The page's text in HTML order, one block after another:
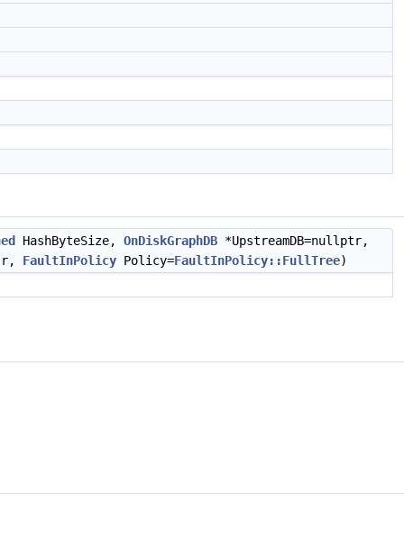
HashByteSize, OnDiskGraphDB *UpstreamDB=nullptr,
FaultInPolicy Policy=FaultInPolicy::FullTree)